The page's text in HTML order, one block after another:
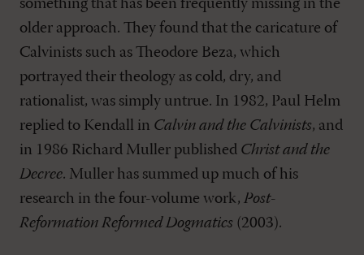
something that has been frequently missing in the
older approach. They found that the caricature of
Calvinists such as Theodore Beza, which
portrayed their theology as cold, dry, and
rationalist, was simply untrue. In 1982, Paul Helm
replied to Kendall in Calvin and the Calvinists, and
in 1986 Richard Muller published Christ and the
Decree. Muller has summed up much of his
research in the four-volume work, Post-
Reformation Reformed Dogmatics (2003).